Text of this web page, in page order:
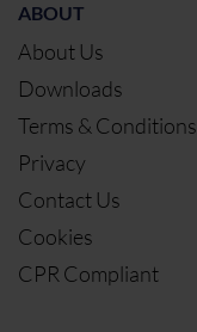
ABOUT
About Us
Downloads
Terms & Conditions
Privacy
Contact Us
Cookies
CPR Compliant